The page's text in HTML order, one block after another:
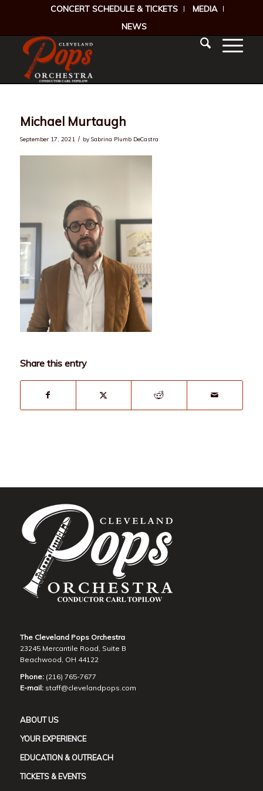
CONCERT SCHEDULE & TICKETS
MEDIA
NEWS
Michael Murtaugh
September 17, 2021 / by Sabrina Plumb DeCastra
Share this entry
The Cleveland Pops Orchestra
23245 Mercantile Road, Suite B
Beachwood, OH 44122
Phone:(216) 765-7677
E-mail: staff@clevelandpops.com
ABOUT US
YOUR EXPERIENCE
EDUCATION & OUTREACH
TICKETS & EVENTS